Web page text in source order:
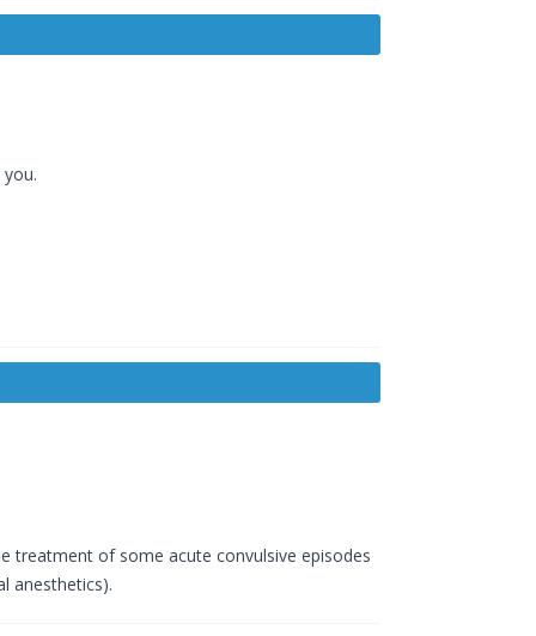
treatment of some acute convulsive episodes
anesthetics).